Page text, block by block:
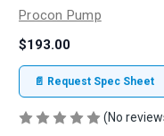
Procon Pump
$193.00
📄 Request Spec Sheet
(No